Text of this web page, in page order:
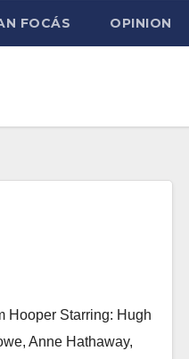
FOCÁS OPINION
Hooper Starring: Hugh
Anne Hathaway,